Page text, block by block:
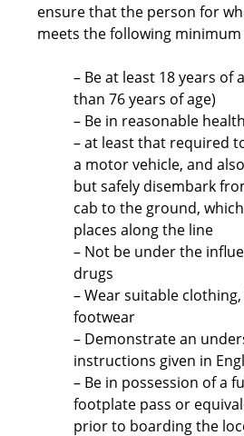
ensure that the person for
meets the following
– Be at least 18 years of
than 76 years of age)
– Be in reasonable
– at least that required
a motor vehicle, and
but safely disembark
cab to the ground,
places along the line
– Not be under the
drugs
– Wear suitable
footwear
– Demonstrate an
instructions given in
– Be in possession of a
footplate pass or
prior to boarding the